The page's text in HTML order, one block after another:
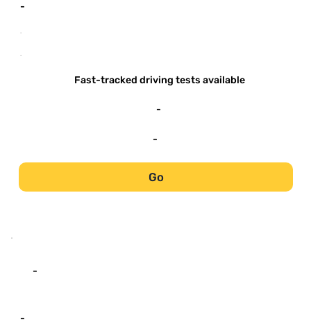
-
-
-
Fast-tracked driving tests available
-
-
Go
-
-